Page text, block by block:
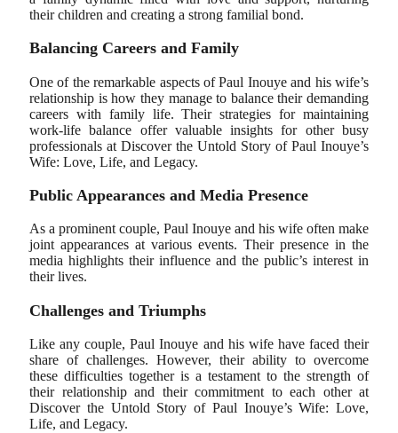
their children and creating a strong familial bond.
Balancing Careers and Family
One of the remarkable aspects of Paul Inouye and his wife’s
relationship is how they manage to balance their demanding
careers with family life. Their strategies for maintaining
work-life balance offer valuable insights for other busy
professionals at Discover the Untold Story of Paul Inouye’s
Wife: Love, Life, and Legacy.
Public Appearances and Media Presence
As a prominent couple, Paul Inouye and his wife often make
joint appearances at various events. Their presence in the
media highlights their influence and the public’s interest in
their lives.
Challenges and Triumphs
Like any couple, Paul Inouye and his wife have faced their
share of challenges. However, their ability to overcome
these difficulties together is a testament to the strength of
their relationship and their commitment to each other at
Discover the Untold Story of Paul Inouye’s Wife: Love,
Life, and Legacy.